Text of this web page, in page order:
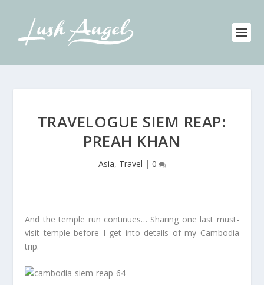
TRAVELOGUE SIEM REAP:
PREAH KHAN
Asia, Travel | 0
And the temple run continues… Sharing one last must-
visit temple before I get into details of my Cambodia
trip.